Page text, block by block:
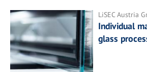
LiSEC Austria
Individual
glass